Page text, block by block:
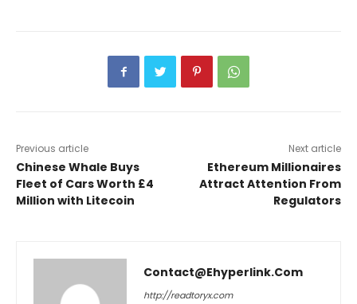
Previous article
Chinese Whale Buys
Fleet of Cars Worth £4
Million with Litecoin
Next article
Ethereum Millionaires
Attract Attention From
Regulators
Contact@ehyperlink.com
http://readtoryx.com